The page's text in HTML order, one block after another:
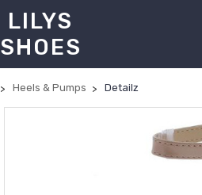
LILYS
SHOES
Heels & Pumps Detailz